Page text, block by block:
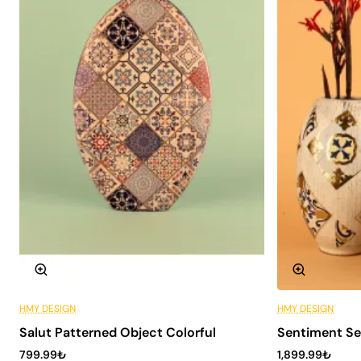
should choose this decorative object :
Aesthetic Appeal: It attracts attention in every
space thanks to its modern and elegant design.
Durability: High quality ceramic material offers
long-lasting use.
Versatility: It fits in with different decoration styles
and can be used in many spaces.
Easy to Clean: Ceramic surface can be easily
cleaned and does not require maintenance.
Technical Specifications
To get more information about the technical details of
Maman Patterned Ceramic Object, you can review the
HMY DESIGN
Salut Patterned Object Colorful
799.99₺
HMY DESIGN
Sentiment
1,899.99₺